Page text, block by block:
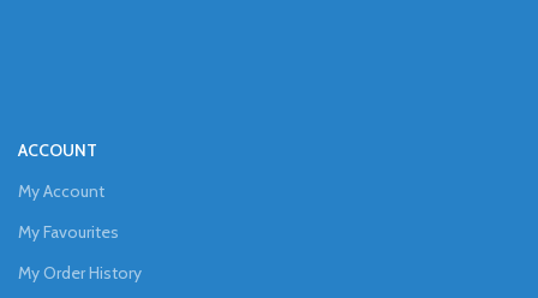
ACCOUNT
My Account
My Favourites
My Order History